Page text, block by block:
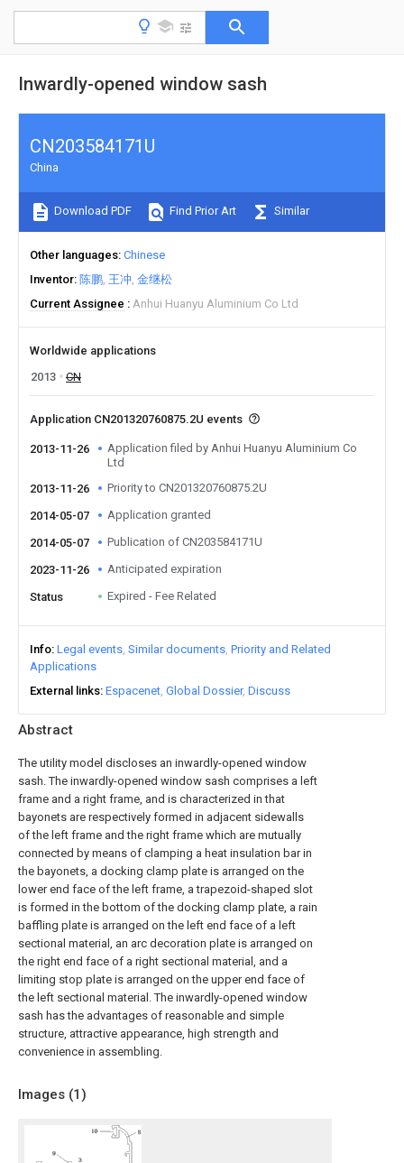
Inwardly-opened window sash
Abstract
The utility model discloses an inwardly-opened window
sash. The inwardly-opened window sash comprises a left
frame and a right frame, and is characterized in that
bayonets are respectively formed in adjacent sidewalls
of the left frame and the right frame which are mutually
connected by means of clamping a heat insulation bar in
the bayonets, a docking clamp plate is arranged on the
lower end face of the left frame, a trapezoid-shaped slot
is formed in the bottom of the docking clamp plate, a rain
baffling plate is arranged on the left end face of a left
sectional material, an arc decoration plate is arranged on
the right end face of a right sectional material, and a
limiting stop plate is arranged on the upper end face of
the left sectional material. The inwardly-opened window
sash has the advantages of reasonable and simple
structure, attractive appearance, high strength and
convenience in assembling.
Images (1)
CN203584171U
China
Download PDF Find Prior Art Similar
Other languages Chinese
Inventor 陈鹏 王冲 金继松
Current Assignee
Anhui Huanyu Aluminium Co Ltd
Worldwide applications
2013
CN
Application CN201320760875.2U events
2013-11-26
Application filed by Anhui Huanyu Aluminium Co
Ltd
2013-11-26
Priority to CN201320760875.2U
2014-05-07 Application granted
2014-05-07 Publication of CN203584171U
2023-11-26 Anticipated expiration
Status Expired - Fee Related
Info Legal events Similar documents Priority and Related
Applications
External links Espacenet Global Dossier Discuss